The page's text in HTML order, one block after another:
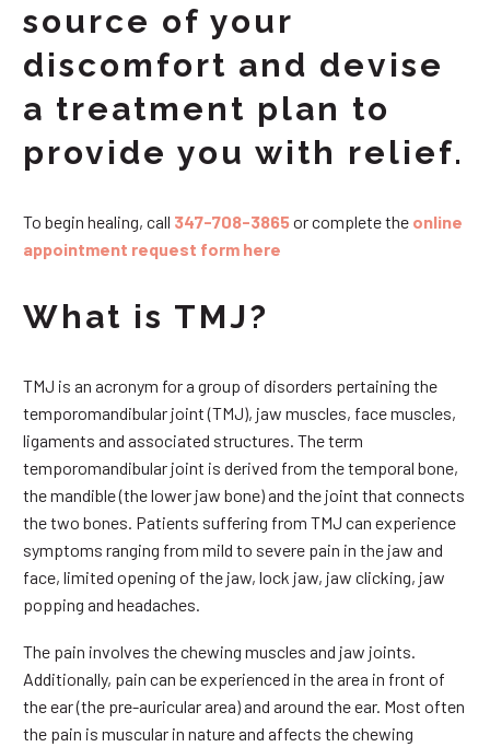
source of your
discomfort and devise
a treatment plan to
provide you with relief.
To begin healing, call 347-708-3865or complete the online
appointment request form here
What is TMJ?
TMJ is an acronym for a group of disorders pertaining the
temporomandibular joint (TMJ), jaw muscles, face muscles,
ligaments and associated structures. The term
temporomandibular joint is derived from the temporal bone,
the mandible (the lower jaw bone) and the joint that connects
the two bones. Patients suffering from TMJ can experience
symptoms ranging from mild to severe pain in the jaw and
face, limited opening of the jaw, lock jaw, jaw clicking, jaw
popping and headaches.
The pain involves the chewing muscles and jaw joints.
Additionally, pain can be experienced in the area in front of
the ear (the pre-auricular area) and around the ear. Most often
the pain is muscular in nature and affects the chewing